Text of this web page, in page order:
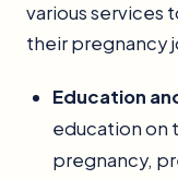
various services
their pregnancy
Education
education on
pregnancy,